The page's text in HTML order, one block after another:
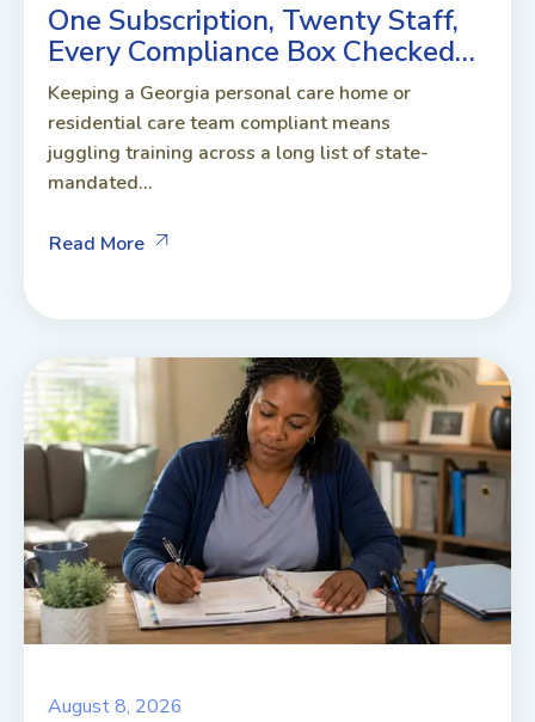
One Subscription, Twenty Staff,
Every Compliance Box Checked…
Keeping a Georgia personal care home or
residential care team compliant means
juggling training across a long list of state-
mandated...
Read More
August 8, 2026